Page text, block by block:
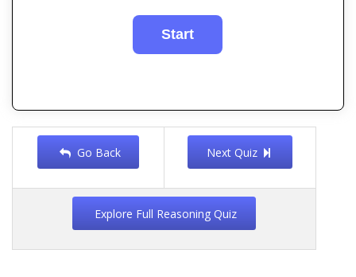
Go Back Next Quiz
Explore Full Reasoning Quiz